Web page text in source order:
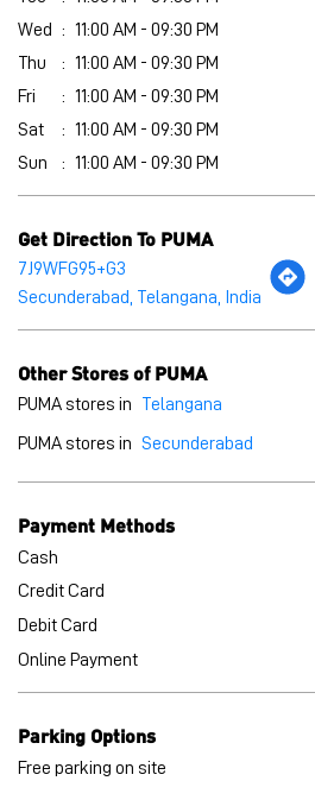
Get Direction To PUMA
7J9WFG95+G3
Other Stores of PUMA
PUMA stores in Secunderabad
Payment Methods
Credit Card
Debit Card
Online Payment
Parking Options
Free parking on site
BLOGS